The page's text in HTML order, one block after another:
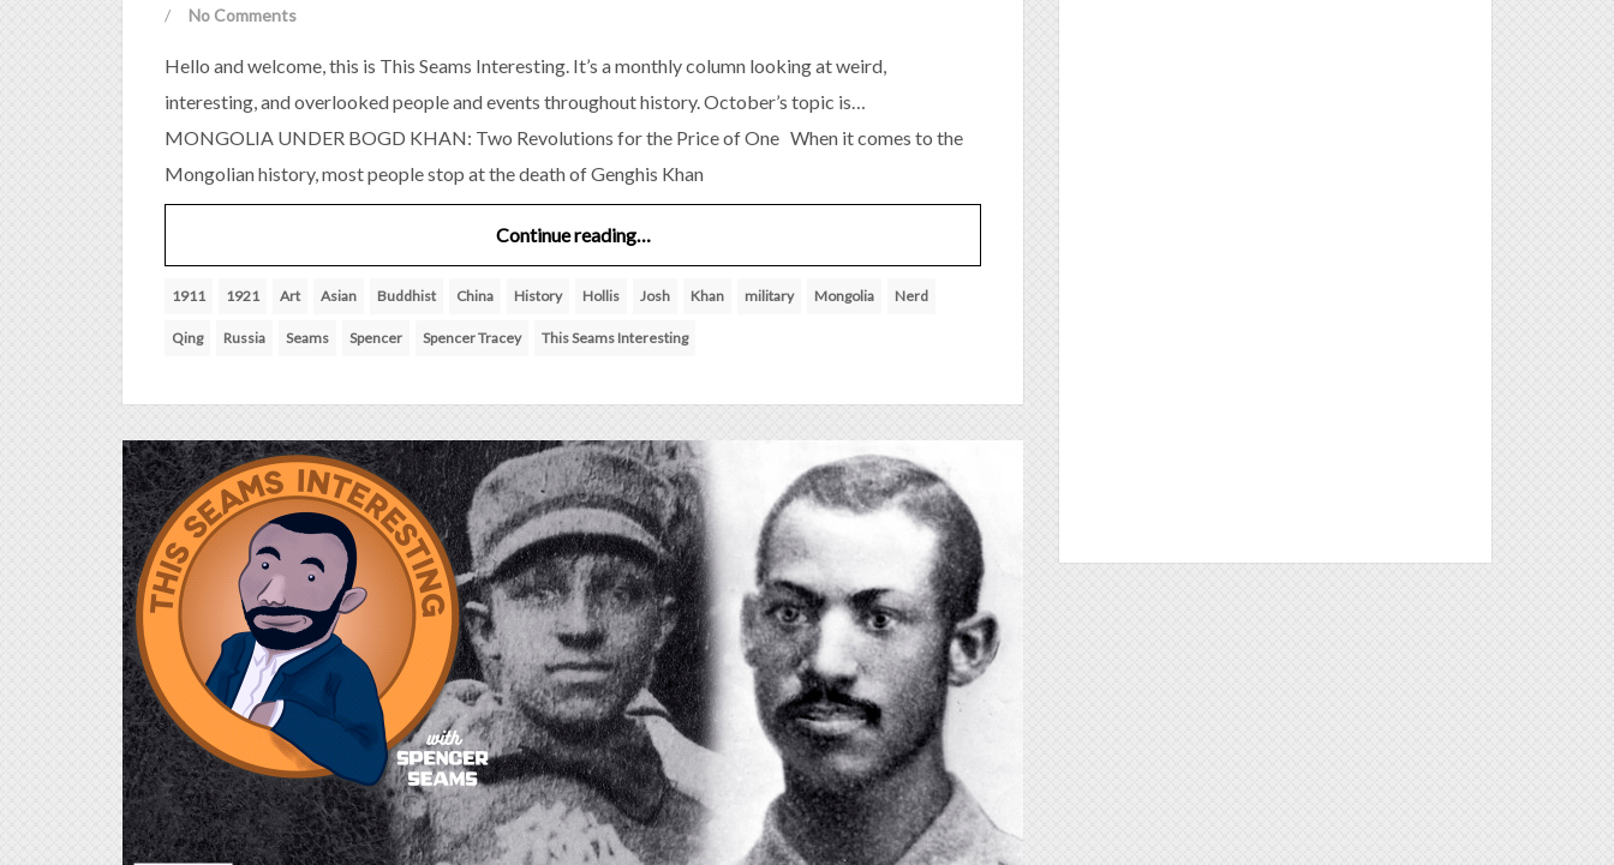
/
No Comments
Hello and welcome, this is This Seams Interesting. It’s a monthly column looking at weird,
interesting, and overlooked people and events throughout history. October’s topic is…
MONGOLIA UNDER BOGD KHAN: Two Revolutions for the Price of One When it comes to the
Mongolian history, most people stop at the death of Genghis Khan
Continue reading…
1911 1921 Art Asian Buddhist China History Hollis Josh Khan military Mongolia Nerd
Qing Russia Seams Spencer Spencer Tracey This Seams Interesting